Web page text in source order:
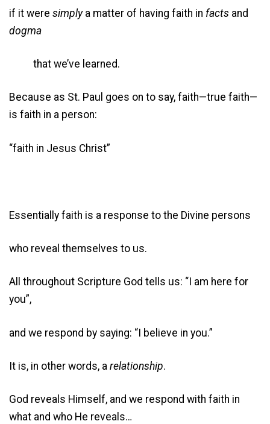
if it were simply a matter of having faith in facts and
dogma
that we’ve learned.
Because as St. Paul goes on to say, faith—true faith—
is faith in a person:
“faith in Jesus Christ”
Essentially faith is a response to the Divine persons
who reveal themselves to us.
All throughout Scripture God tells us: “I am here for
you”,
and we respond by saying: “I believe in you.”
It is, in other words, a relationship.
God reveals Himself, and we respond with faith in
what and who He reveals…